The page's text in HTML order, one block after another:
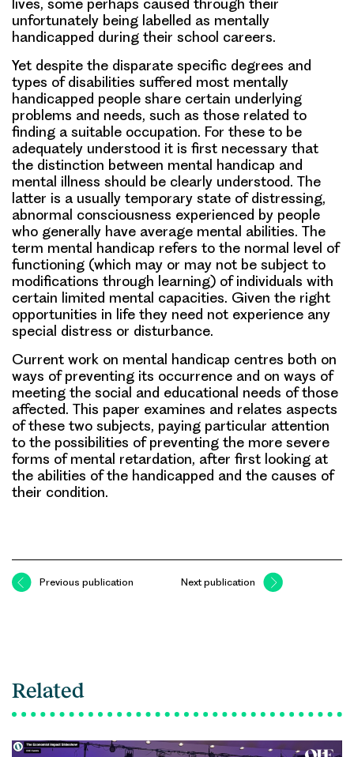
unfortunately being labelled as mentally
handicapped during their school careers.
Yet despite the disparate specific degrees and
types of disabilities suffered most mentally
handicapped people share certain underlying
problems and needs, such as those related to
finding a suitable occupation. For these to be
adequately understood it is first necessary that
the distinction between mental handicap and
mental illness should be clearly understood. The
latter is a usually temporary state of distressing,
abnormal consciousness experienced by people
who generally have average mental abilities. The
term mental handicap refers to the normal level of
functioning (which may or may not be subject to
modifications through learning) of individuals with
certain limited mental capacities. Given the right
opportunities in life they need not experience any
special distress or disturbance.
Current work on mental handicap centres both on
ways of preventing its occurrence and on ways of
meeting the social and educational needs of those
affected. This paper examines and relates aspects
of these two subjects, paying particular attention
to the possibilities of preventing the more severe
forms of mental retardation, after first looking at
the abilities of the handicapped and the causes of
their condition.
Previous publication Next publication
Related